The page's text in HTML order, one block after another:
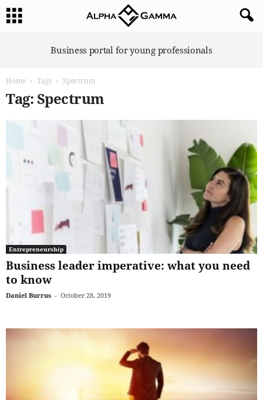
Business portal for young professionals
Home Tags Spectrum
Tag: Spectrum
Entrepreneurship
Business leader imperative: what you need
to know
Daniel Burrus - October 28, 2019